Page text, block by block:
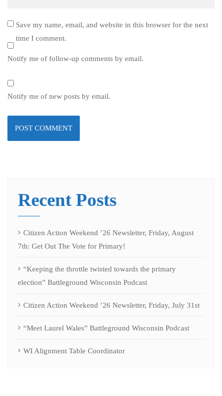
Save my name, email, and website in this browser for the next
time I comment.
Notify me of follow-up comments by email.
Notify me of new posts by email.
Recent Posts
Citizen Action Weekend ’26 Newsletter, Friday, August
7th: Get Out The Vote for Primary!
“Keeping the throttle twisted towards the primary
election” Battleground Wisconsin Podcast
Citizen Action Weekend ’26 Newsletter, Friday, July 31st
“Meet Laurel Wales” Battleground Wisconsin Podcast
WI Alignment Table Coordinator